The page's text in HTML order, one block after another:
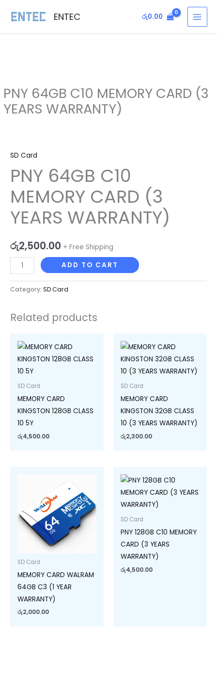
ENTEC රු0.00
PNY 64GB C10 MEMORY CARD (3
YEARS WARRANTY)
SD Card
PNY 64GB C10
MEMORY CARD (3
YEARS WARRANTY)
රු2,500.00 + Free Shipping
C10
MEMORY
CARD
(3
YEARS
WARRANTY)
ADD TO CART
Category:SD Card
Related products
SD Card
MEMORY CARD
KINGSTON 128GB CLASS
10 5Y
රු4,500.00
SD Card
MEMORY CARD
KINGSTON 32GB CLASS
10 (3 YEARS WARRANTY)
රු2,300.00
SD Card
MEMORY CARD WALRAM
64GB C3 (1 YEAR
WARRANTY)
රු2,000.00
SD Card
PNY 128GB C10 MEMORY
CARD (3 YEARS
WARRANTY)
රු4,500.00